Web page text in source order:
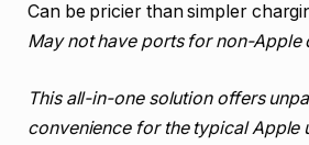
Can be pricier than simpler
May not have ports for non-Apple
This all-in-one solution offers
convenience for the typical Apple